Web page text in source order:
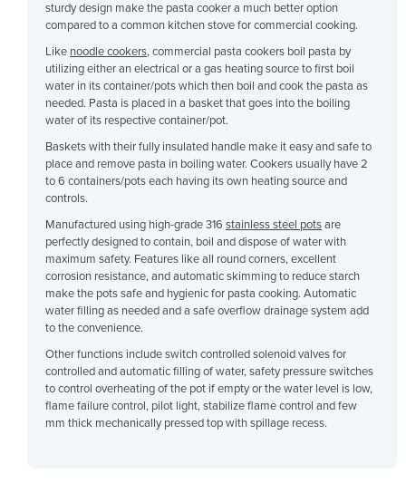
Côte d'Ivoire
Croatia
Cuba
Cyprus
Denmark
Djibouti
Dominica
Dominican Republic
Ecuador
Egypt
Equatorial Guinea
Eritrea
Estonia
sturdy design make the pasta cooker a much better option
compared to a common kitchen stove for commercial cooking.
Like noodle cookers, commercial pasta cookers boil pasta by
utilizing either an electrical or a gas heating source to first boil
water in its container/pots which then boil and cook the pasta as
needed. Pasta is placed in a basket that goes into the boiling
water of its respective container/pot.
Baskets with their fully insulated handle make it easy and safe to
place and remove pasta in boiling water. Cookers usually have 2
to 6 containers/pots each having its own heating source and
controls.
Manufactured using high-grade 316 stainless steel potsare
perfectly designed to contain, boil and dispose of water with
maximum safety. Features like all round corners, excellent
corrosion resistance, and automatic skimming to reduce starch
make the pots safe and hygienic for pasta cooking. Automatic
water filling as needed and a safe overflow drainage system add
to the convenience.
Other functions include switch controlled solenoid valves for
controlled and automatic filling of water, safety pressure switches
to control overheating of the pot if empty or the water level is low,
flame failure control, pilot light, stabilize flame control and few
mm thick mechanically pressed top with spillage recess.